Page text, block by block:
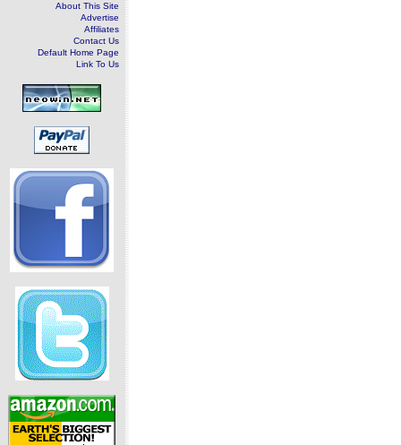
About This Site
Advertise
Affiliates
Contact Us
Default Home Page
Link To Us